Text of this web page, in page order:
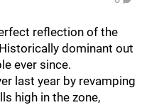
reflection of the
dominant out
ever since.
last year by revamping
high in the zone,